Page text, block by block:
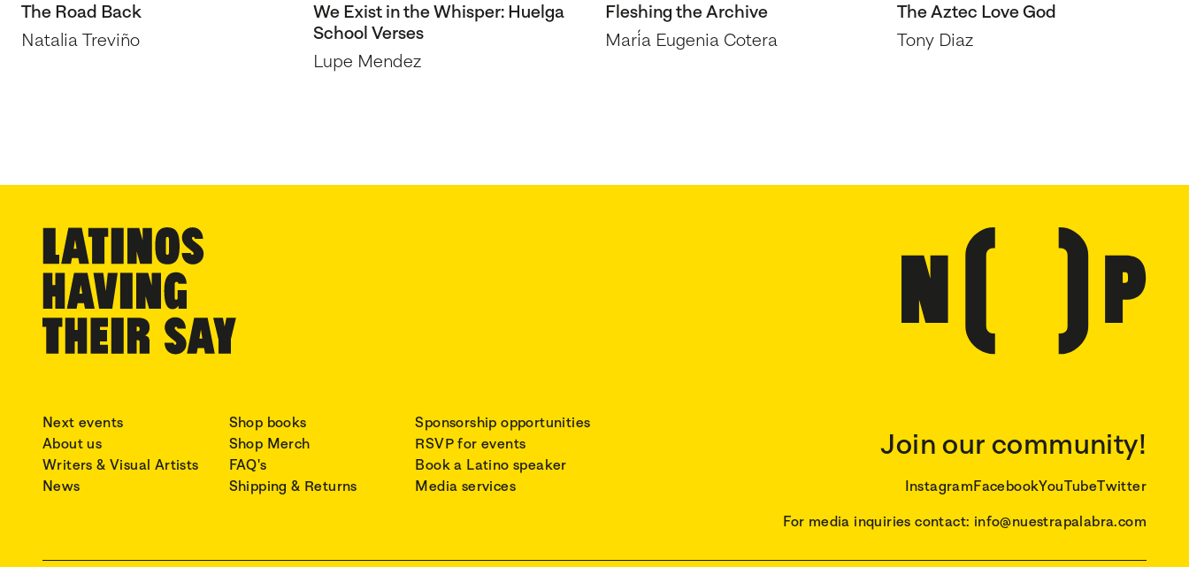
The Road Back
Natalia Treviño
We Exist in the Whisper: Huelga
School Verses
Lupe Mendez
Fleshing the Archive
María Eugenia Cotera
The Aztec Love God
Tony Diaz
Next events
About us
Writers & Visual Artists
News
Shop books
Shop Merch
FAQ's
Shipping & Returns
Sponsorship opportunities
RSVP for events
Book a Latino speaker
Media services
Join our community!
InstagramFacebookYouTubeTwitter
For media inquiries contact: info@nuestrapalabra.com